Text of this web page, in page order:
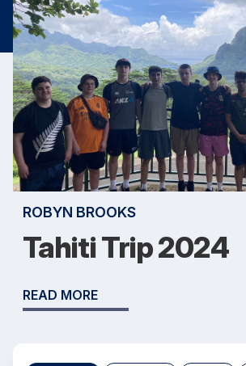
ROBYN BROOKS
Tahiti Trip 2024
READ MORE